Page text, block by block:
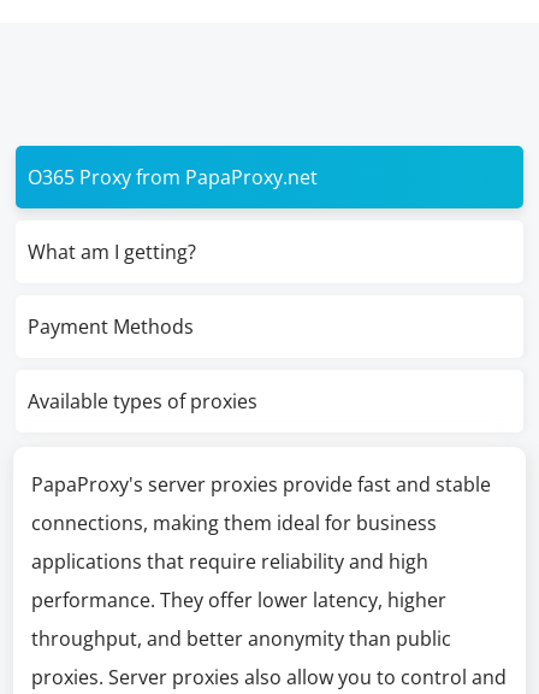
O365 Proxy from PapaProxy.net
What am I getting?
Payment Methods
Available types of proxies
PapaProxy's server proxies provide fast and stable
connections, making them ideal for business
applications that require reliability and high
performance. They offer lower latency, higher
throughput, and better anonymity than public
proxies. Server proxies also allow you to control and